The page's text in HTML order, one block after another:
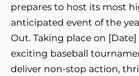
prepares to host its most
anticipated event of the
Out. Taking place on
exciting baseball
deliver non-stop action,